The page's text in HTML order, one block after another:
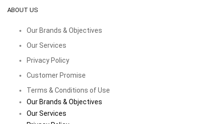
ABOUT US
Our Brands & Objectives
Our Services
Privacy Policy
Customer Promise
Terms & Conditions of Use
Our Brands & Objectives
Our Services